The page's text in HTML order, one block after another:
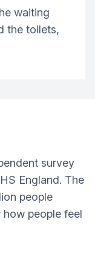
waiting
the toilets,
survey
England. The
people
how people feel